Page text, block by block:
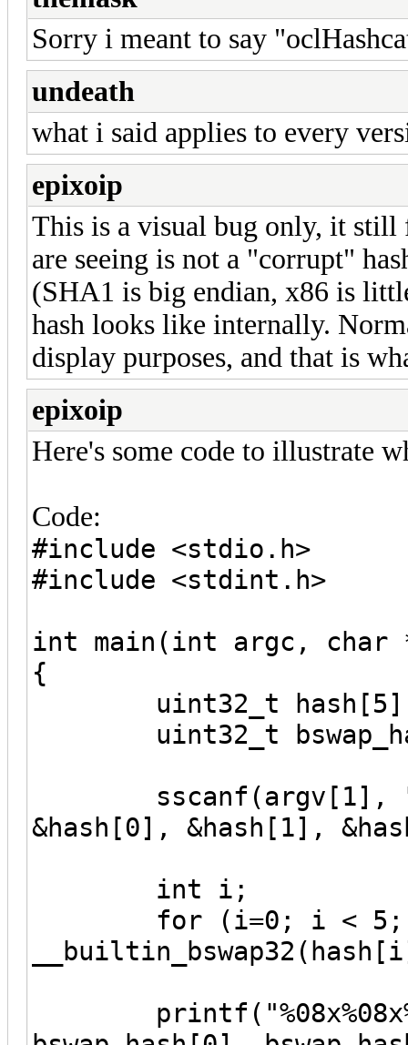
Sorry i meant to say
undeath
what i said applies to every
epixoip
This is a visual bug only, it still
are seeing is not a "corrupt"
(SHA1 is big endian, x86 is
hash looks like internally.
display purposes, and that is
epixoip
Here's some code to illustrate
Code:
#include <stdio.h>
#include <stdint.h>
int main(int argc, char
{
uint32_t
uint32_t
sscanf(argv[1],
&hash[0], &hash[1],
int i;
for (i=0; i < 5;